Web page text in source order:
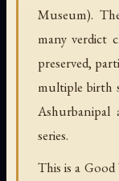
Museum).
many verdict
preserved,
multiple birth
Ashurbanipal
series.
This is a